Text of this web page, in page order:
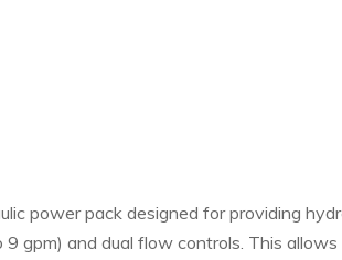
power pack designed for providing
gpm) and dual flow controls. This